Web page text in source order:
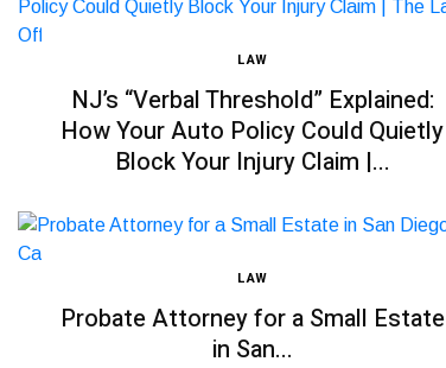
LAW
NJ’s “Verbal Threshold” Explained:
How Your Auto Policy Could Quietly
Block Your Injury Claim |...
LAW
Probate Attorney for a Small Estate
in San...